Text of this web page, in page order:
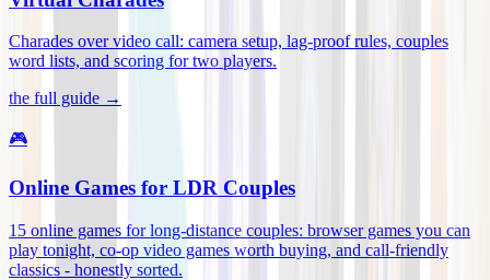
Charades over video call: camera setup, lag-proof rules, couples
word lists, and scoring for two players.
the full guide →
🎮
Online Games for LDR Couples
15 online games for long-distance couples: browser games you can
play tonight, co-op video games worth buying, and call-friendly
classics - honestly sorted.